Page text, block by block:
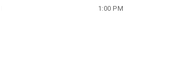
1:00 PM